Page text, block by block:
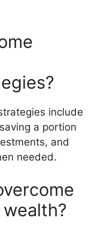
include
a portion
and
needed.